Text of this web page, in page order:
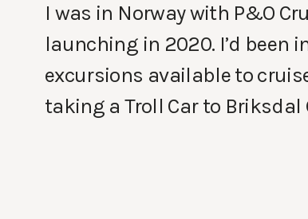
I was in Norway with P&O
launching in 2020. I’d been
excursions available to
taking a Troll Car to